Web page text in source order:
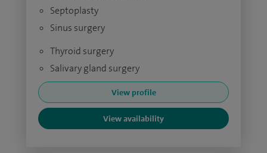
Septoplasty
Sinus surgery
Thyroid surgery
Salivary gland surgery
View profile
View availability